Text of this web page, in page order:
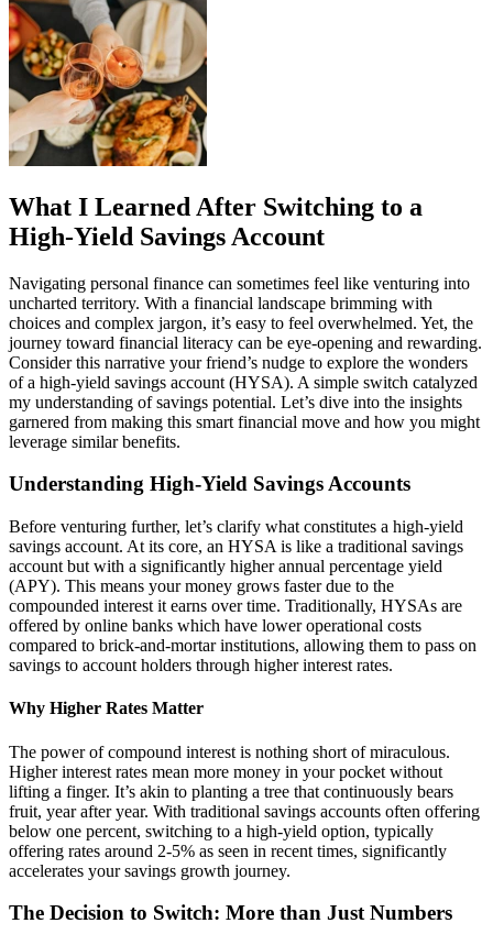
What I Learned After Switching to a
High-Yield Savings Account
Navigating personal finance can sometimes feel like venturing into
uncharted territory. With a financial landscape brimming with
choices and complex jargon, it’s easy to feel overwhelmed. Yet, the
journey toward financial literacy can be eye-opening and rewarding.
Consider this narrative your friend’s nudge to explore the wonders
of a high-yield savings account (HYSA). A simple switch catalyzed
my understanding of savings potential. Let’s dive into the insights
garnered from making this smart financial move and how you might
leverage similar benefits.
Understanding High-Yield Savings Accounts
Before venturing further, let’s clarify what constitutes a high-yield
savings account. At its core, an HYSA is like a traditional savings
account but with a significantly higher annual percentage yield
(APY). This means your money grows faster due to the
compounded interest it earns over time. Traditionally, HYSAs are
offered by online banks which have lower operational costs
compared to brick-and-mortar institutions, allowing them to pass on
savings to account holders through higher interest rates.
Why Higher Rates Matter
The power of compound interest is nothing short of miraculous.
Higher interest rates mean more money in your pocket without
lifting a finger. It’s akin to planting a tree that continuously bears
fruit, year after year. With traditional savings accounts often offering
below one percent, switching to a high-yield option, typically
offering rates around 2-5% as seen in recent times, significantly
accelerates your savings growth journey.
The Decision to Switch: More than Just Numbers